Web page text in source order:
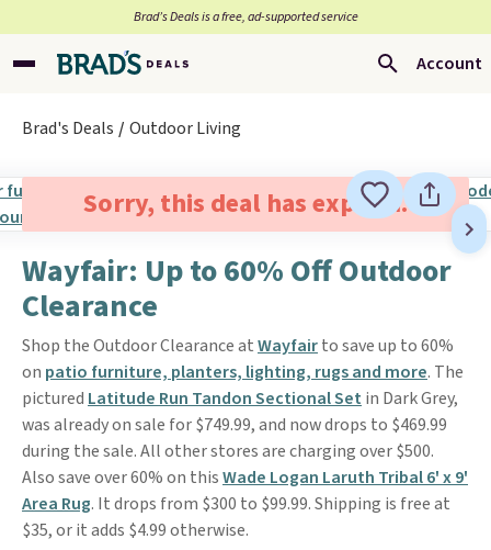
Brad’s Deals is a free, ad-supported service
Account
Brad's Deals Outdoor Living
Sorry, this deal has expired.
Wayfair: Up to 60% Off Outdoor
Clearance
Shop the Outdoor Clearance atWayfairto save up to 60%
on patio furniture, planters, lighting, rugs and more. The
pictured Latitude Run Tandon Sectional Set in Dark Grey,
was already on sale for $749.99, and now drops to $469.99
during the sale. All other stores are charging over $500.
Also save over 60% on thisWade Logan Laruth Tribal 6' x 9'
Area Rug. It drops from $300 to $99.99. Shipping is free at
$35, or it adds $4.99 otherwise.